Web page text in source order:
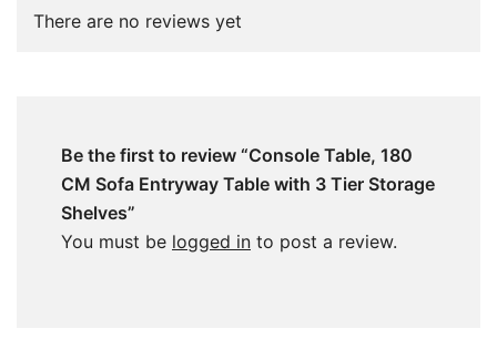
There are no reviews yet
Be the first to review “Console Table, 180
CM Sofa Entryway Table with 3 Tier Storage
Shelves”
You must be logged in to post a review.